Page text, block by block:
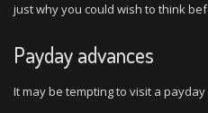
just why you could wish to think
Payday advances
It may be tempting to visit a